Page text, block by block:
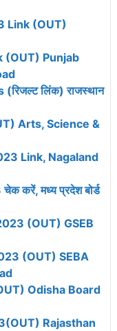
Link (OUT)
(OUT) Punjab
लिंक) राजस्थान
Arts, Science &
Link, Nagaland
करें, मध्य प्रदेश बोर्ड
(OUT) GSEB
(OUT) SEBA
Odisha Board
Rajasthan